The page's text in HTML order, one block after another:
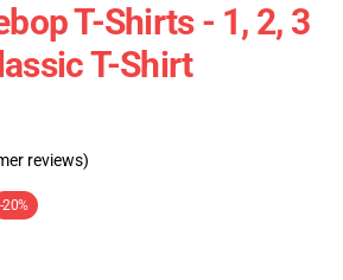
T-Shirts - 1, 2, 3
T-Shirt
reviews)
-20%